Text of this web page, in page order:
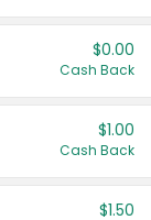
$0.00
Cash Back
$1.00
Cash Back
$1.50